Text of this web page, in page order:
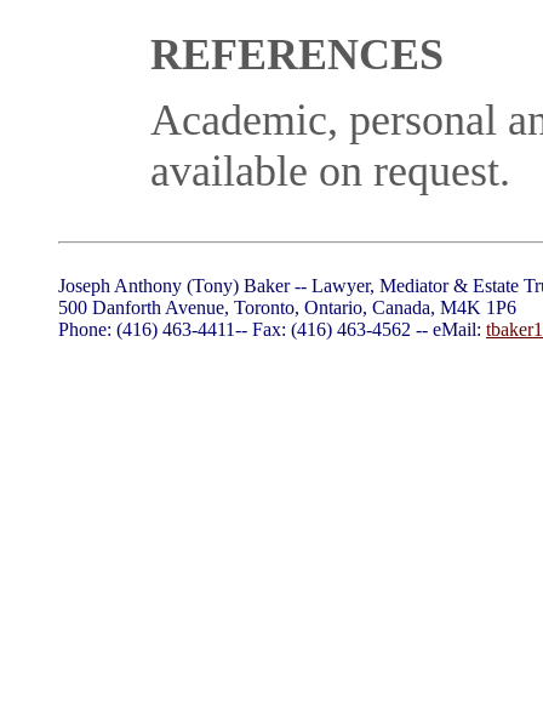
REFERENCES
Academic, personal
available on request.
Joseph Anthony (Tony) Baker -- Lawyer, Mediator & Estate
500 Danforth Avenue, Toronto, Ontario, Canada, M4K 1P6
Phone: (416) 463-4411-- Fax: (416) 463-4562 -- eMail: